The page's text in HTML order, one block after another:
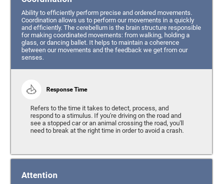
Ability to efficiently perform precise and ordered movements.
Coordination allows us to perform our movements in a quickly
and efficiently. The cerebellum is the brain structure responsible
for making coordinated movements: from walking, holding a
glass, or dancing ballet. It helps to maintain a coherence
between our movements and the feedback we get from our
senses.
Response Time
Refers to the time it takes to detect, process, and
respond to a stimulus. If you're driving on the road and
see a stopped car or an animal crossing the road, you'll
need to break at the right time in order to avoid a crash.
Attention